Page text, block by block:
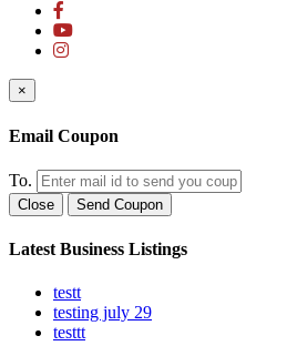
×
Email Coupon
To.
Close Send Coupon
Latest Business Listings
testt
testing july 29
testtt